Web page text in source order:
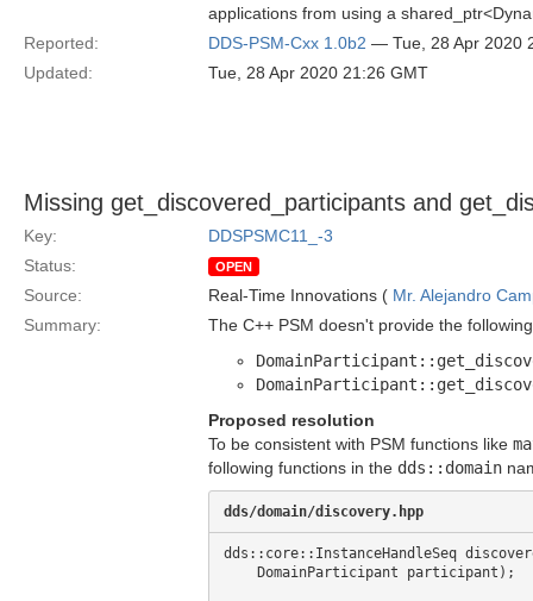
applications from using a
Reported:
DDS-PSM-Cxx 1.0b2 — Tue, 28 Apr 2020
Updated:
Tue, 28 Apr 2020 21:26 GMT
Missing get_discovered_participants and
Key:
DDSPSMC11_-3
Status:
OPEN
Source: Real-Time Innovations ( Mr. Alejandro
Summary:
The C++ PSM doesn't provide the
Proposed resolution
To be consistent with PSM functions like
following functions in the dds::domain
dds/domain/discovery.hpp
dds::core::InstanceHandleSeq